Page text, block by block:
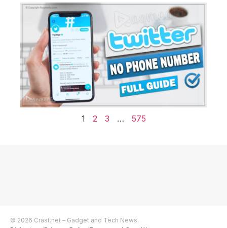
1 2 3 … 575
© 2026 Crast.net – Gadget and Tech News.